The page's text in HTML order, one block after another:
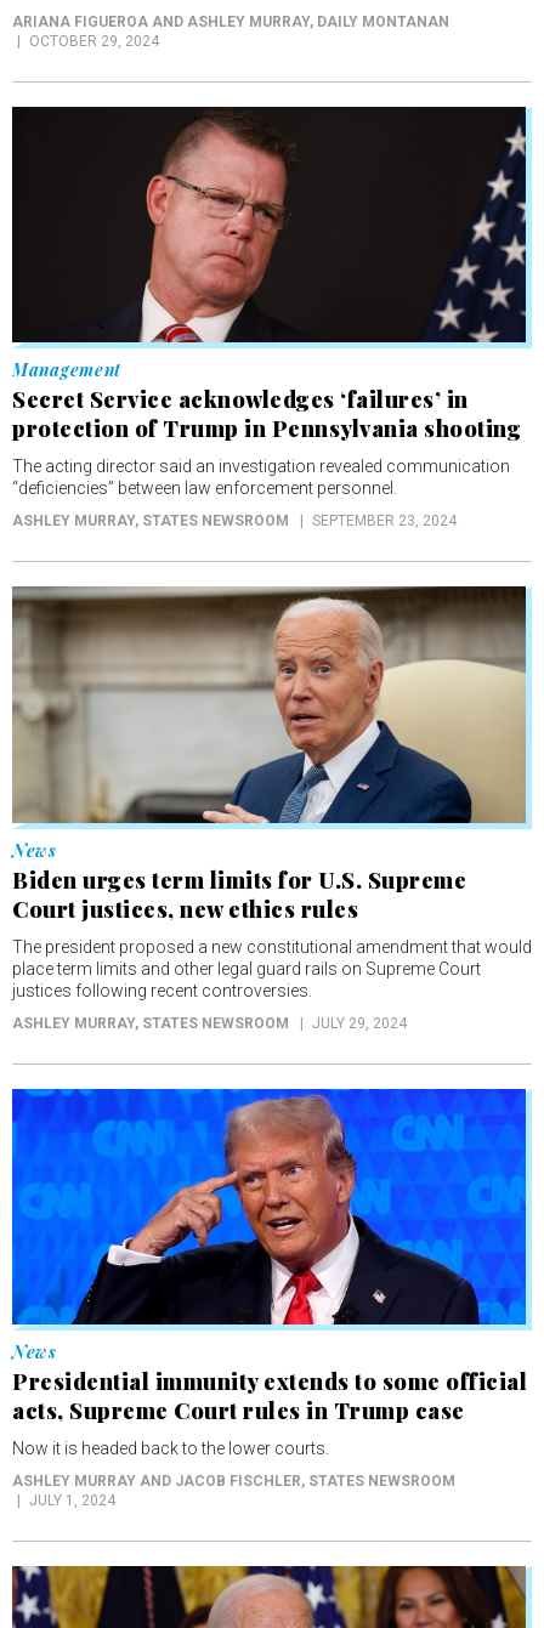
ARIANA FIGUEROA AND ASHLEY MURRAY, DAILY MONTANAN
OCTOBER 29, 2024
Management
Secret Service acknowledges ‘failures’ in
protection of Trump in Pennsylvania shooting
The acting director said an investigation revealed communication
“deficiencies” between law enforcement personnel.
ASHLEY MURRAY, STATES NEWSROOM SEPTEMBER 23, 2024
News
Biden urges term limits for U.S. Supreme
Court justices, new ethics rules
The president proposed a new constitutional amendment that would
place term limits and other legal guard rails on Supreme Court
justices following recent controversies.
ASHLEY MURRAY, STATES NEWSROOM JULY 29, 2024
News
Presidential immunity extends to some official
acts, Supreme Court rules in Trump case
Now it is headed back to the lower courts.
ASHLEY MURRAY AND JACOB FISCHLER, STATES NEWSROOM
JULY 1, 2024